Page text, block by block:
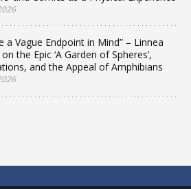
a Vague Endpoint in Mind” – Linnea
the Epic ‘A Garden of Spheres’,
and the Appeal of Amphibians